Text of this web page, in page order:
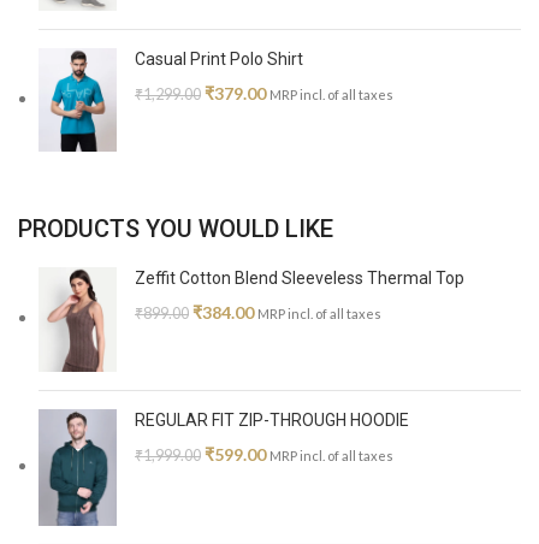
Casual Print Polo Shirt
₹1,299.00 ₹379.00 MRP incl. of all taxes
PRODUCTS YOU WOULD LIKE
Zeffit Cotton Blend Sleeveless Thermal Top
₹899.00 ₹384.00 MRP incl. of all taxes
REGULAR FIT ZIP-THROUGH HOODIE
₹1,999.00 ₹599.00 MRP incl. of all taxes